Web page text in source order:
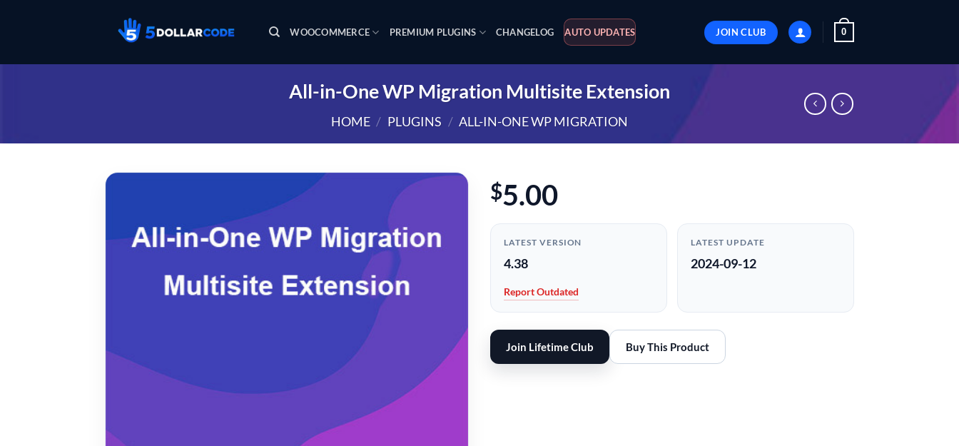
WOOCOMMERCE PREMIUM PLUGINS CHANGELOG AUTO UPDATES JOIN CLUB 0
All-in-One WP Migration Multisite Extension
HOME / PLUGINS / ALL-IN-ONE WP MIGRATION
$5.00
LATEST VERSION
4.38
Report Outdated
LATEST UPDATE
2024-09-12
Join Lifetime Club Buy This Product